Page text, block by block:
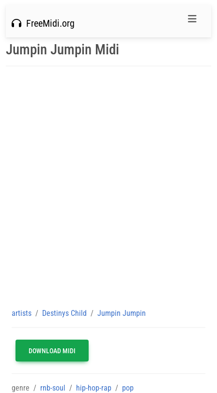
FreeMidi.org
Jumpin Jumpin Midi
artists Destinys Child Jumpin Jumpin
DOWNLOAD MIDI
genre rnb-soul hip-hop-rap pop